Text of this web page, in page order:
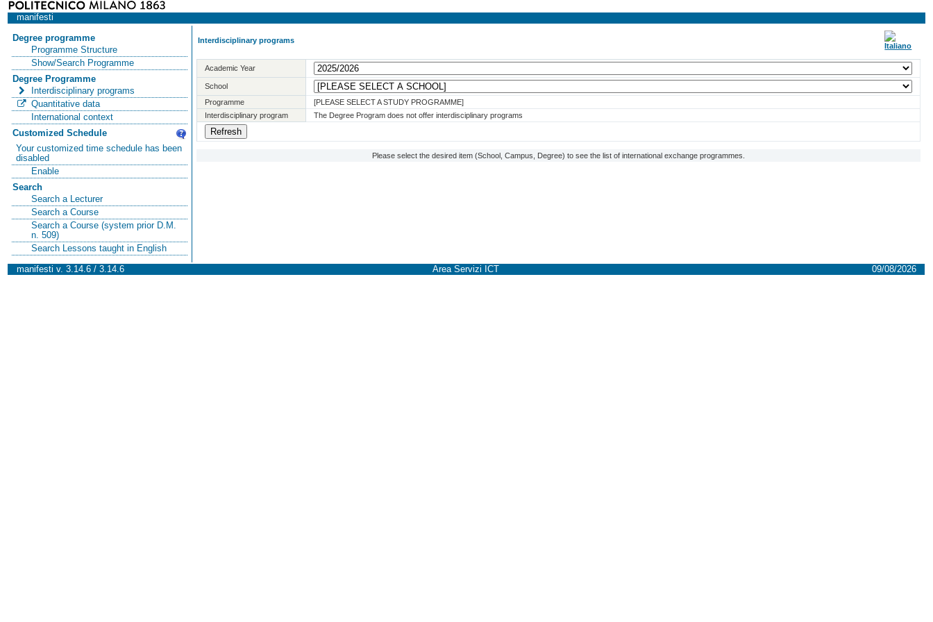
manifesti
Degree programme
Programme Structure
Show/Search Programme
Degree Programme
Interdisciplinary programs
Quantitative data
International context
Customized Schedule
Your customized time schedule has been
disabled
Enable
Search
Search a Lecturer
Search a Course
Search a Course (system prior D.M.
n. 509)
Search Lessons taught in English
Interdisciplinary programs
Academic Year
School
Programme
[PLEASE SELECT A STUDY PROGRAMME]
Interdisciplinary program
The Degree Program does not offer interdisciplinary programs
Please select the desired item (School, Campus, Degree) to see the list of international exchange programmes.
manifesti v. 3.14.6 / 3.14.6 Area Servizi ICT 09/08/2026